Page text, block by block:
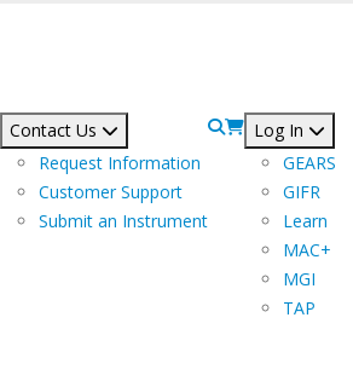
Contact Us
Request Information
Customer Support
Submit an Instrument
Log In
GEARS
GIFR
Learn
MAC+
MGI
TAP